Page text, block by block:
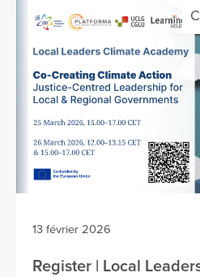
13 février 2026
Register | Local